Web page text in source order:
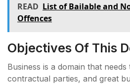
READ List of Bailable and
Offences
Objectives Of This
Business is a domain that
contractual parties, and great